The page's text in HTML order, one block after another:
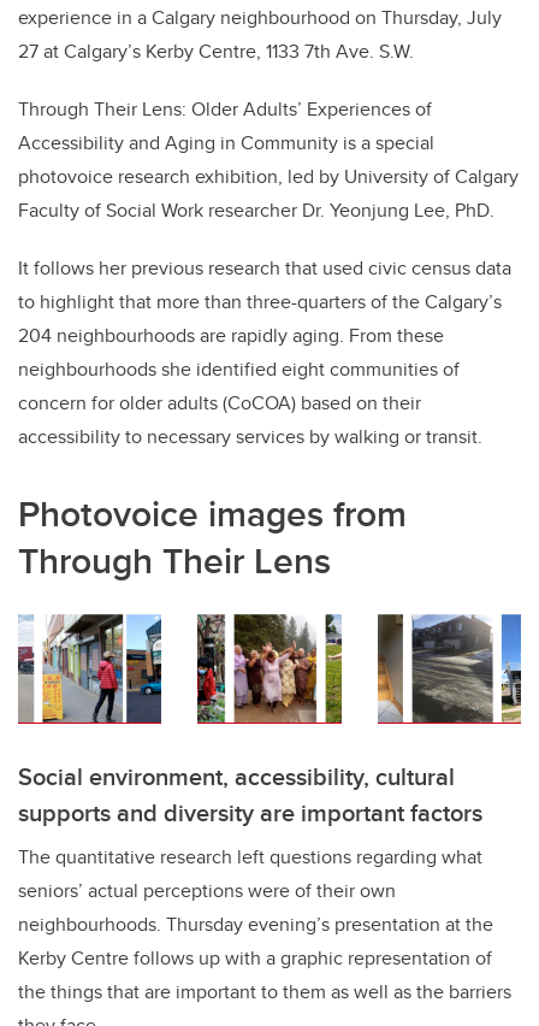
experience in a Calgary neighbourhood on Thursday, July
27 at Calgary’s Kerby Centre, 1133 7th Ave. S.W.
Through Their Lens: Older Adults’ Experiences of
Accessibility and Aging in Community is a special
photovoice research exhibition, led by University of Calgary
Faculty of Social Work researcher Dr. Yeonjung Lee, PhD.
It follows her previous research that used civic census data
to highlight that more than three-quarters of the Calgary’s
204 neighbourhoods are rapidly aging. From these
neighbourhoods she identified eight communities of
concern for older adults (CoCOA) based on their
accessibility to necessary services by walking or transit.
Photovoice images from
Through Their Lens
Social environment, accessibility, cultural
supports and diversity are important factors
The quantitative research left questions regarding what
seniors’ actual perceptions were of their own
neighbourhoods. Thursday evening’s presentation at the
Kerby Centre follows up with a graphic representation of
the things that are important to them as well as the barriers